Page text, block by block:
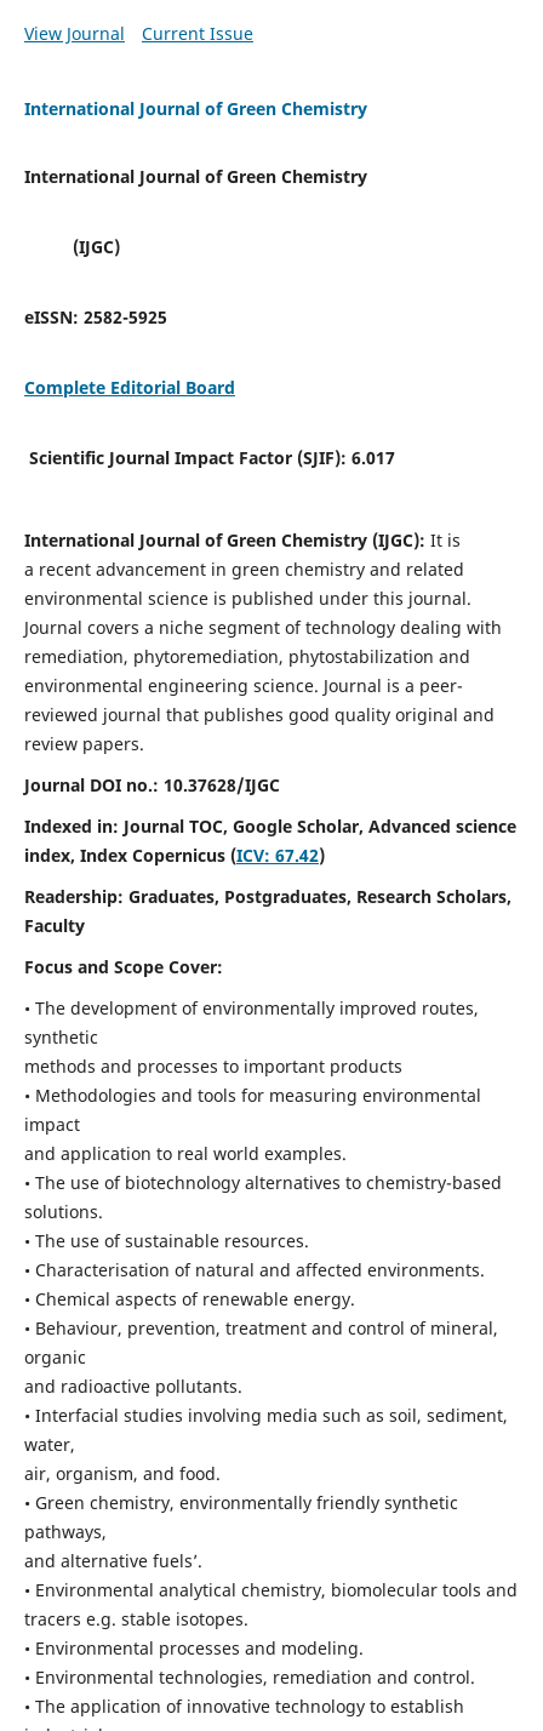
View Journal Current Issue
International Journal of Green Chemistry
International Journal of Green Chemistry
(IJGC)
eISSN: 2582-5925
Complete Editorial Board
Scientific Journal Impact Factor (SJIF): 6.017
International Journal of Green Chemistry (IJGC): It is
a recent advancement in green chemistry and related
environmental science is published under this journal.
Journal covers a niche segment of technology dealing with
remediation, phytoremediation, phytostabilization and
environmental engineering science. Journal is a peer-
reviewed journal that publishes good quality original and
review papers.
Journal DOI no.: 10.37628/IJGC
Indexed in: Journal TOC, Google Scholar, Advanced science
index, Index Copernicus (ICV: 67.42)
Readership: Graduates, Postgraduates, Research Scholars,
Faculty
Focus and Scope Cover:
• The development of environmentally improved routes,
synthetic
methods and processes to important products
• Methodologies and tools for measuring environmental
impact
and application to real world examples.
• The use of biotechnology alternatives to chemistry-based
solutions.
• The use of sustainable resources.
• Characterisation of natural and affected environments.
• Chemical aspects of renewable energy.
• Behaviour, prevention, treatment and control of mineral,
organic
and radioactive pollutants.
• Interfacial studies involving media such as soil, sediment,
water,
air, organism, and food.
• Green chemistry, environmentally friendly synthetic
pathways,
and alternative fuels’.
• Environmental analytical chemistry, biomolecular tools and
tracers e.g. stable isotopes.
• Environmental processes and modeling.
• Environmental technologies, remediation and control.
• The application of innovative technology to establish